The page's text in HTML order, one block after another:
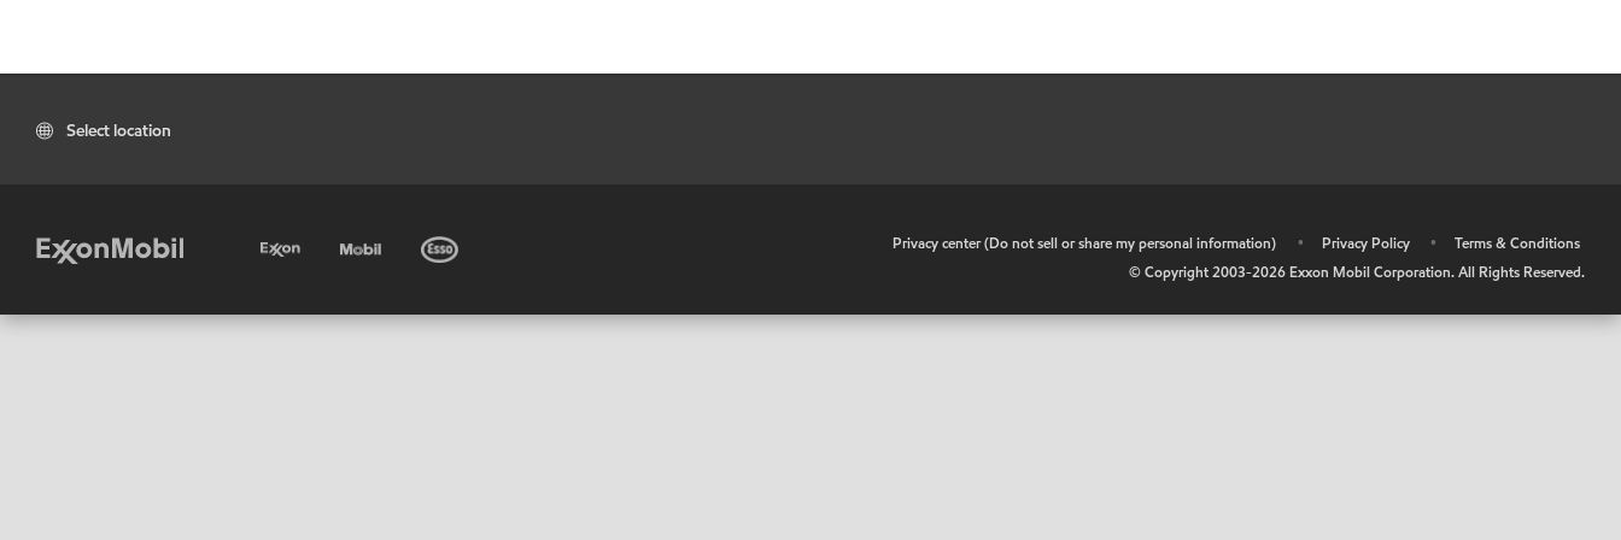
Select location
Privacy center (Do not sell or share my personal information) • Privacy Policy •
Terms & Conditions
© Copyright 2003-2026 Exxon Mobil Corporation. All Rights Reserved.